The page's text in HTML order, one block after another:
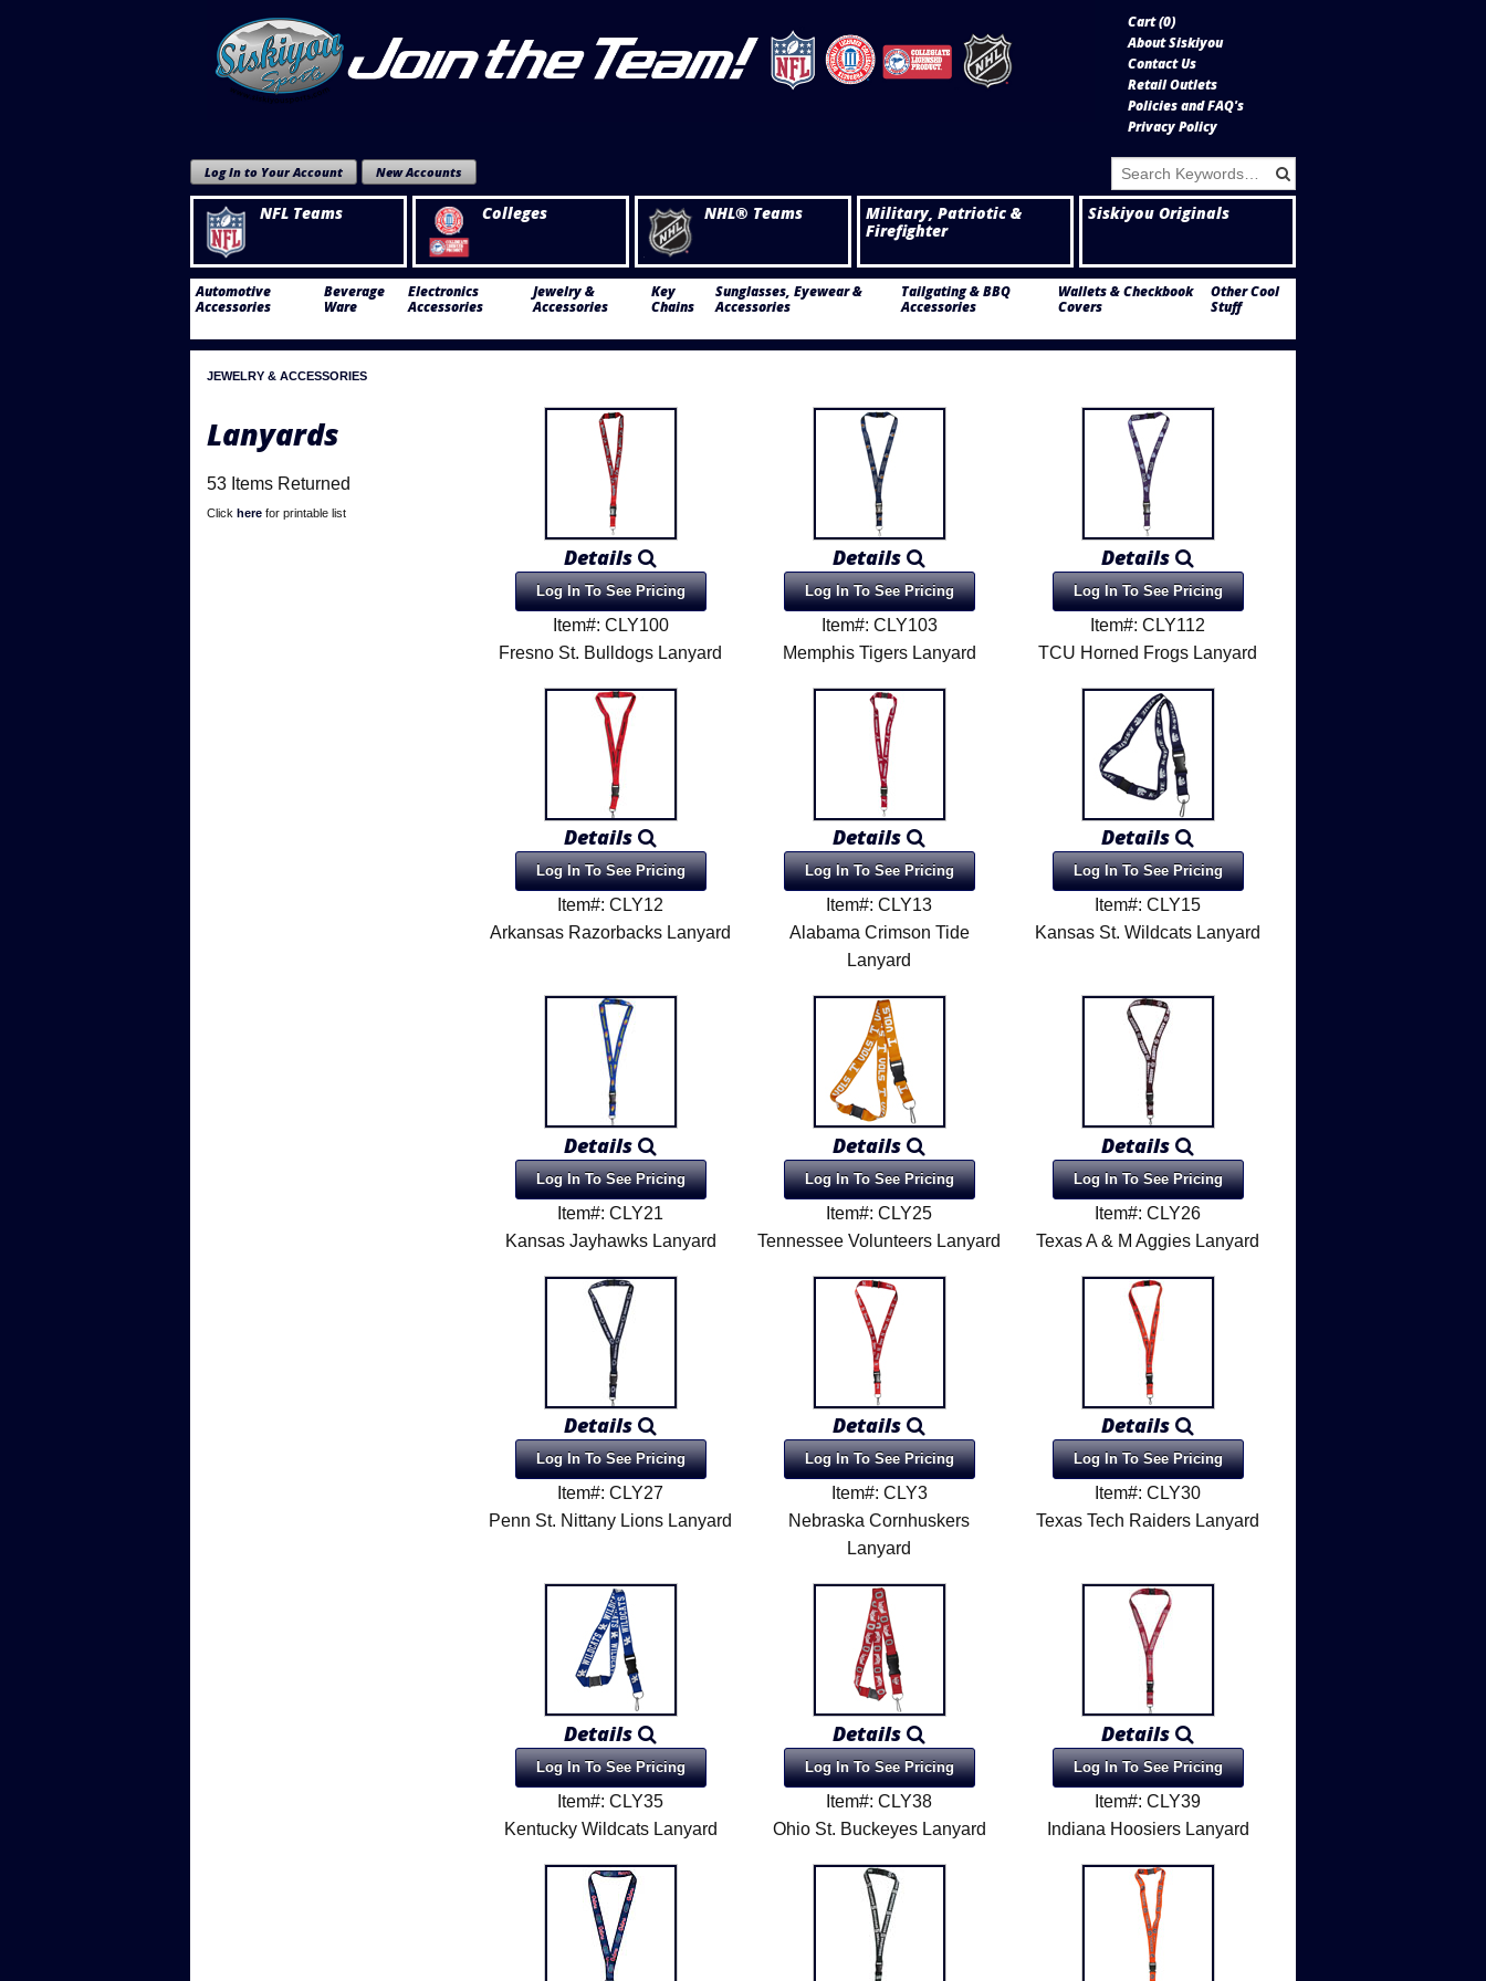
Cart (0)
About Siskiyou
Contact Us
Retail Outlets
Policies and FAQ's
Privacy Policy
Log In to Your Account New Accounts
NFL Teams Colleges NHL® Teams
Military, Patriotic &
Firefighter
Siskiyou Originals
Automotive
Accessories
Beverage
Ware
Electronics
Accessories
Jewelry &
Accessories
Key
Chains
Sunglasses, Eyewear &
Accessories
Tailgating & BBQ
Accessories
Wallets & Checkbook
Covers
Other Cool
Stuff
JEWELRY & ACCESSORIES
Lanyards
53 Items Returned
Click here for printable list
Details
Log In To See Pricing
Item#: CLY100
Fresno St. Bulldogs Lanyard
Details
Log In To See Pricing
Item#: CLY103
Memphis Tigers Lanyard
Details
Log In To See Pricing
Item#: CLY112
TCU Horned Frogs Lanyard
Details
Log In To See Pricing
Item#: CLY12
Arkansas Razorbacks Lanyard
Details
Log In To See Pricing
Item#: CLY13
Alabama Crimson Tide
Lanyard
Details
Log In To See Pricing
Item#: CLY15
Kansas St. Wildcats Lanyard
Details
Log In To See Pricing
Item#: CLY21
Kansas Jayhawks Lanyard
Details
Log In To See Pricing
Item#: CLY25
Tennessee Volunteers Lanyard
Details
Log In To See Pricing
Item#: CLY26
Texas A & M Aggies Lanyard
Details
Log In To See Pricing
Item#: CLY27
Penn St. Nittany Lions Lanyard
Details
Log In To See Pricing
Item#: CLY3
Nebraska Cornhuskers
Lanyard
Details
Log In To See Pricing
Item#: CLY30
Texas Tech Raiders Lanyard
Details
Log In To See Pricing
Item#: CLY35
Kentucky Wildcats Lanyard
Details
Log In To See Pricing
Item#: CLY38
Ohio St. Buckeyes Lanyard
Details
Log In To See Pricing
Item#: CLY39
Indiana Hoosiers Lanyard